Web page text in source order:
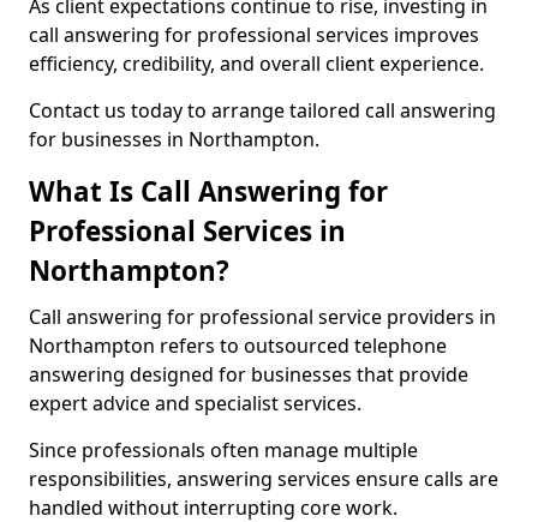
As client expectations continue to rise, investing in
call answering for professional services improves
efficiency, credibility, and overall client experience.
Contact us today to arrange tailored call answering
for businesses in Northampton.
What Is Call Answering for
Professional Services in
Northampton?
Call answering for professional service providers in
Northampton refers to outsourced telephone
answering designed for businesses that provide
expert advice and specialist services.
Since professionals often manage multiple
responsibilities, answering services ensure calls are
handled without interrupting core work.